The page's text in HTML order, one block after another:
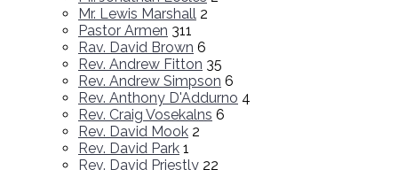
Mr. Lewis Marshall 2
Pastor Armen 311
Rav. David Brown 6
Rev. Andrew Fitton 35
Rev. Andrew Simpson 6
Rev. Anthony D'Addurno 4
Rev. Craig Vosekalns 6
Rev. David Mook 2
Rev. David Park 1
Rev. David Priestly 22